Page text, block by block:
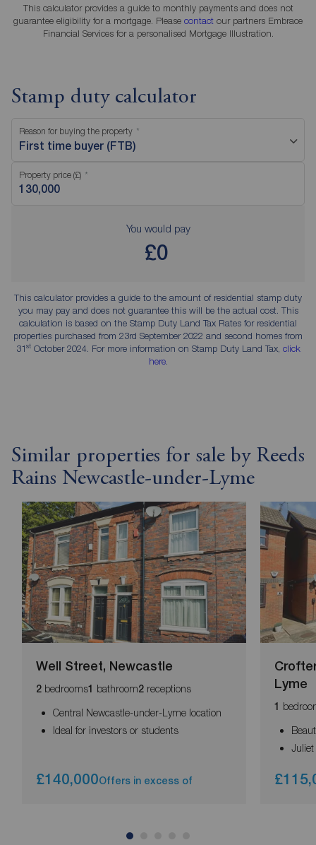
This calculator provides a guide to monthly payments and does not
guarantee eligibility for a mortgage. Please contact our partners Embrace
Financial Services for a personalised Mortgage Illustration.
Stamp duty calculator
Reason for buying the property
First time buyer (FTB)
Property price (£)
You would pay
£0
This calculator provides a guide to the amount of residential stamp duty
you may pay and does not guarantee this will be the actual cost. This
calculation is based on the Stamp Duty Land Tax Rates for residential
properties purchased from 23rd September 2022 and second homes from
31stOctober 2024. For more information on Stamp Duty Land Tax, click
here.
Similar properties for sale by Reeds
Rains Newcastle-under-Lyme
Well Street, Newcastle
2 bedrooms1 bathroom2 receptions
Central Newcastle-under-Lyme location
Ideal for investors or students
£140,000Offers in excess of
Lyme
1